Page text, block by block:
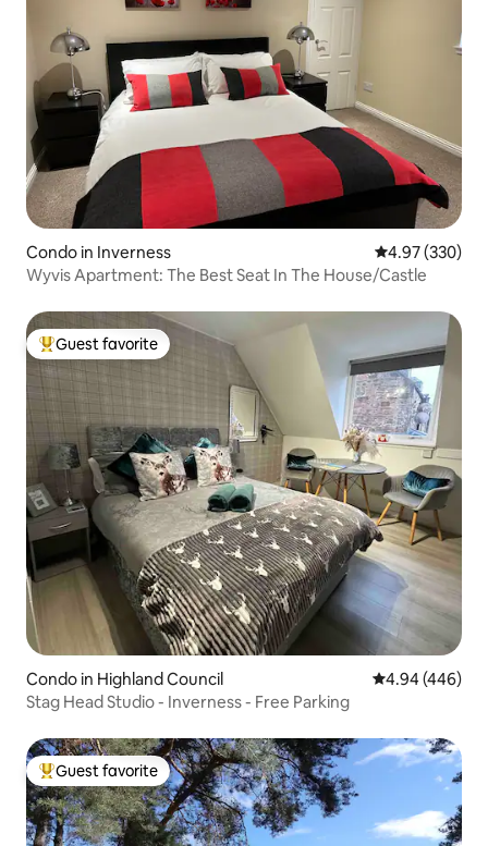
Condo in Inverness 4.97 out of 5
4.97 (330)
Wyvis Apartment: The Best Seat In The House/Castle
Top guest favorite
Guest favorite
Condo in Highland Council 4.94 out of 5
4.94 (446)
Stag Head Studio - Inverness - Free Parking
Top guest favorite
Guest favorite